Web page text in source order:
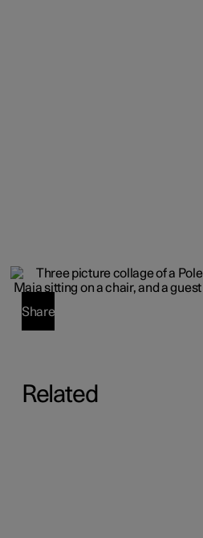
Share
Related